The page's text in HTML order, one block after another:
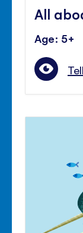
All
Age: 5+